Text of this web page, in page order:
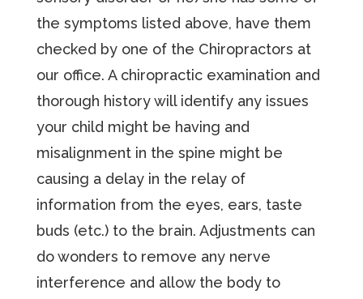
the symptoms listed above, have them
checked by one of the Chiropractors at
our office. A chiropractic examination and
thorough history will identify any issues
your child might be having and
misalignment in the spine might be
causing a delay in the relay of
information from the eyes, ears, taste
buds (etc.) to the brain. Adjustments can
do wonders to remove any nerve
interference and allow the body to